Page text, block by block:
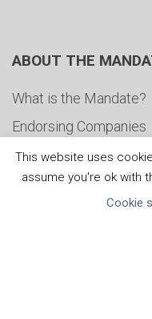
ABOUT THE
What is the Mandate?
Endorsing Companies
Governance
FAQs
This website uses
assume you're ok with
Cookie